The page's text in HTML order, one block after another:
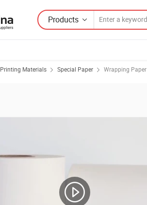
Products
Printing Materials Special Paper Wrapping Paper